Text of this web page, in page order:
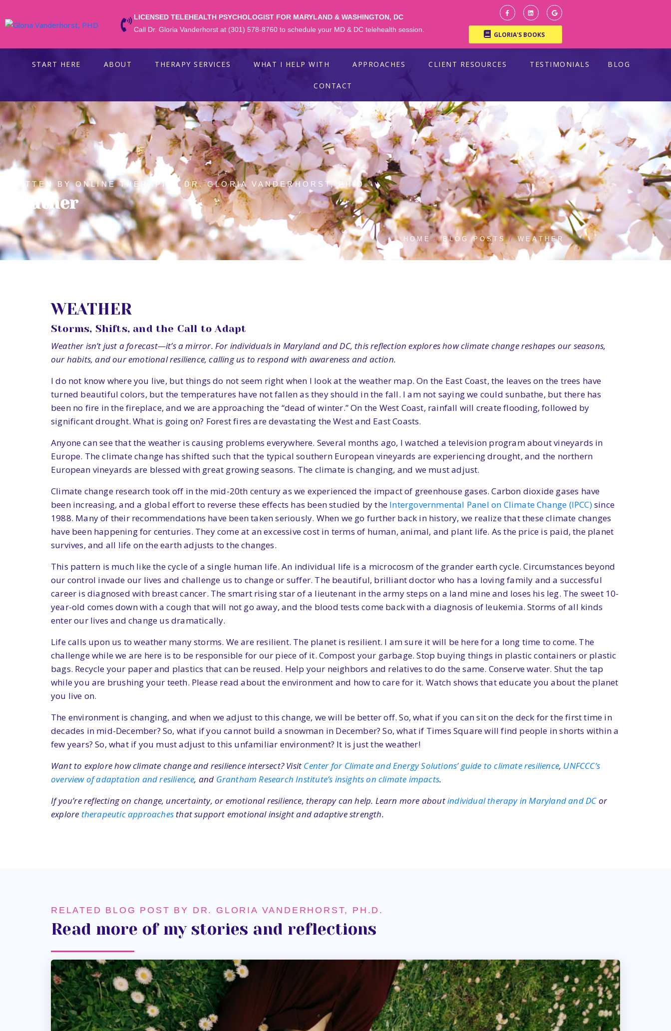
LICENSED TELEHEALTH PSYCHOLOGIST FOR MARYLAND & WASHINGTON, DC
Call Dr. Gloria Vanderhorst at (301) 578-8760 to schedule your MD & DC telehealth session.
GLORIA'S BOOKS
START HERE ABOUT THERAPY SERVICES WHAT I HELP WITH APPROACHES CLIENT RESOURCES TESTIMONIALS BLOG
CONTACT
WRITTEN BY ONLINE THERAPIST DR. GLORIA VANDERHORST, PH.D.
Weather
HOME BLOG POSTS WEATHER
WEATHER
Storms, Shifts, and the Call to Adapt
Weather isn’t just a forecast—it’s a mirror. For individuals in Maryland and DC, this reflection explores how climate change reshapes our seasons,
our habits, and our emotional resilience, calling us to respond with awareness and action.
I do not know where you live, but things do not seem right when I look at the weather map. On the East Coast, the leaves on the trees have
turned beautiful colors, but the temperatures have not fallen as they should in the fall. I am not saying we could sunbathe, but there has
been no fire in the fireplace, and we are approaching the “dead of winter.” On the West Coast, rainfall will create flooding, followed by
significant drought. What is going on? Forest fires are devastating the West and East Coasts.
Anyone can see that the weather is causing problems everywhere. Several months ago, I watched a television program about vineyards in
Europe. The climate change has shifted such that the typical southern European vineyards are experiencing drought, and the northern
European vineyards are blessed with great growing seasons. The climate is changing, and we must adjust.
Climate change research took off in the mid-20th century as we experienced the impact of greenhouse gases. Carbon dioxide gases have
been increasing, and a global effort to reverse these effects has been studied by the Intergovernmental Panel on Climate Change (IPCC)since
1988. Many of their recommendations have been taken seriously. When we go further back in history, we realize that these climate changes
have been happening for centuries. They come at an excessive cost in terms of human, animal, and plant life. As the price is paid, the planet
survives, and all life on the earth adjusts to the changes.
This pattern is much like the cycle of a single human life. An individual life is a microcosm of the grander earth cycle. Circumstances beyond
our control invade our lives and challenge us to change or suffer. The beautiful, brilliant doctor who has a loving family and a successful
career is diagnosed with breast cancer. The smart rising star of a lieutenant in the army steps on a land mine and loses his leg. The sweet 10-
year-old comes down with a cough that will not go away, and the blood tests come back with a diagnosis of leukemia. Storms of all kinds
enter our lives and change us dramatically.
Life calls upon us to weather many storms. We are resilient. The planet is resilient. I am sure it will be here for a long time to come. The
challenge while we are here is to be responsible for our piece of it. Compost your garbage. Stop buying things in plastic containers or plastic
bags. Recycle your paper and plastics that can be reused. Help your neighbors and relatives to do the same. Conserve water. Shut the tap
while you are brushing your teeth. Please read about the environment and how to care for it. Watch shows that educate you about the planet
you live on.
The environment is changing, and when we adjust to this change, we will be better off. So, what if you can sit on the deck for the first time in
decades in mid-December? So, what if you cannot build a snowman in December? So, what if Times Square will find people in shorts within a
few years? So, what if you must adjust to this unfamiliar environment? It is just the weather!
Want to explore how climate change and resilience intersect? Visit Center for Climate and Energy Solutions’ guide to climate resilience, UNFCCC’s
overview of adaptation and resilience, and Grantham Research Institute’s insights on climate impacts.
If you’re reflecting on change, uncertainty, or emotional resilience, therapy can help. Learn more aboutindividual therapy in Maryland and DCor
explore therapeutic approaches that support emotional insight and adaptive strength.
RELATED BLOG POST BY DR. GLORIA VANDERHORST, PH.D.
Read more of my stories and reflections